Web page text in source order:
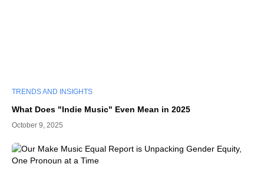
TRENDS AND INSIGHTS
What Does "Indie Music" Even Mean in 2025
October 9, 2025